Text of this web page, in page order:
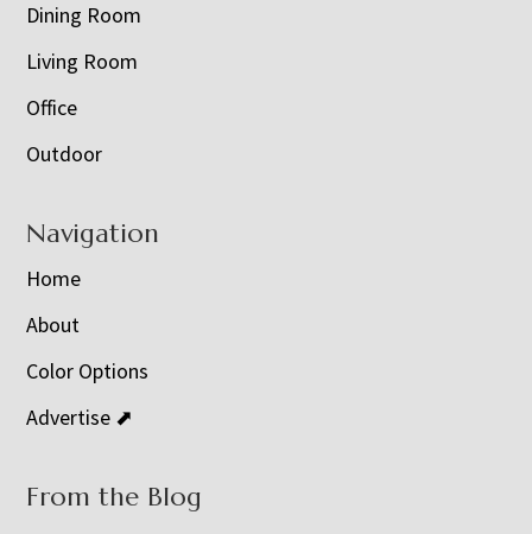
Dining Room
Living Room
Office
Outdoor
Navigation
Home
About
Color Options
Advertise ⬈
From the Blog